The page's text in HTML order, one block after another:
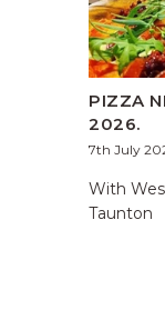
PIZZA
2026.
7th July
With
Taunton